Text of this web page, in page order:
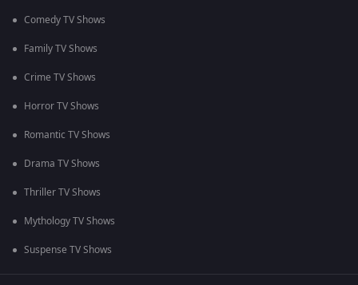
Comedy TV Shows
Family TV Shows
Crime TV Shows
Horror TV Shows
Romantic TV Shows
Drama TV Shows
Thriller TV Shows
Mythology TV Shows
Suspense TV Shows